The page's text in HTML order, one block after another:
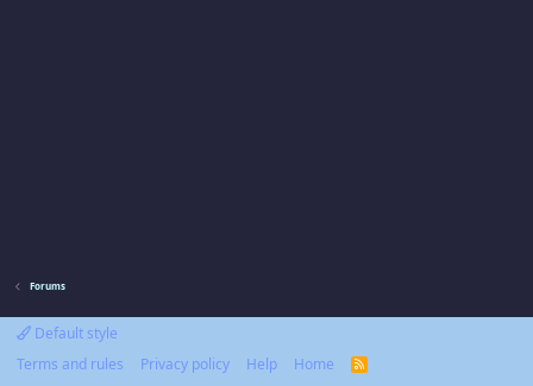
Forums
Default style
Terms and rules
Privacy policy Help Home
R
S